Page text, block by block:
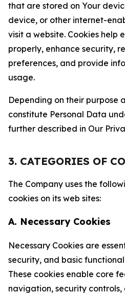
that are stored on Your
device, or other internet-
visit a website. Cookies help
properly, enhance security,
preferences, and provide
usage.
Depending on their purpose
constitute Personal Data
further described in Our
3. CATEGORIES OF
The Company uses the
cookies on its web sites:
A. Necessary Cookies
Necessary Cookies are
security, and basic
These cookies enable core
navigation, security